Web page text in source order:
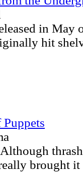
in May
hit
Although
brought